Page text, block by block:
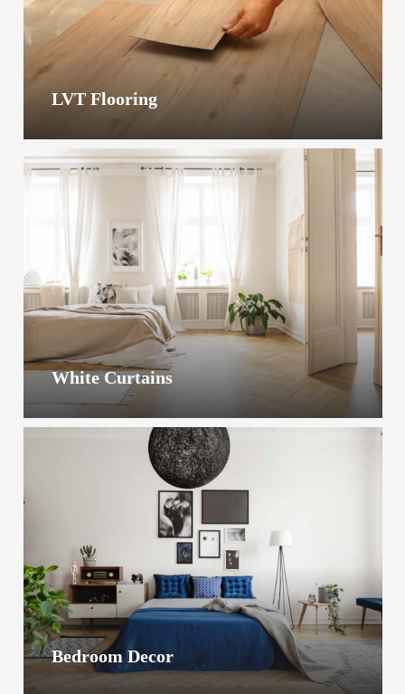
LVT Flooring
White Curtains
Bedroom Decor